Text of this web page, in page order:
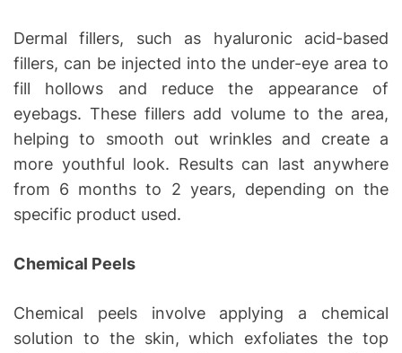
Dermal fillers, such as hyaluronic acid-based
fillers, can be injected into the under-eye area to
fill hollows and reduce the appearance of
eyebags. These fillers add volume to the area,
helping to smooth out wrinkles and create a
more youthful look. Results can last anywhere
from 6 months to 2 years, depending on the
specific product used.
Chemical Peels
Chemical peels involve applying a chemical
solution to the skin, which exfoliates the top